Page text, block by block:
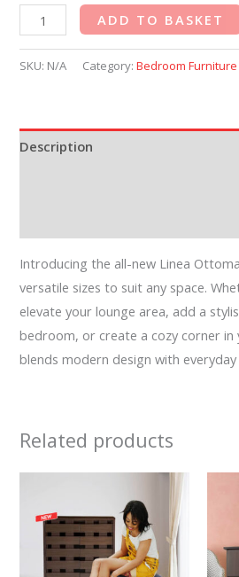
ADD TO BASKET
SKU: N/A Category:Bedroom Furniture
Description
Introducing the all-new Linea
versatile sizes to suit any space.
elevate your lounge area, add a
bedroom, or create a cozy corner in
blends modern design with
Related products